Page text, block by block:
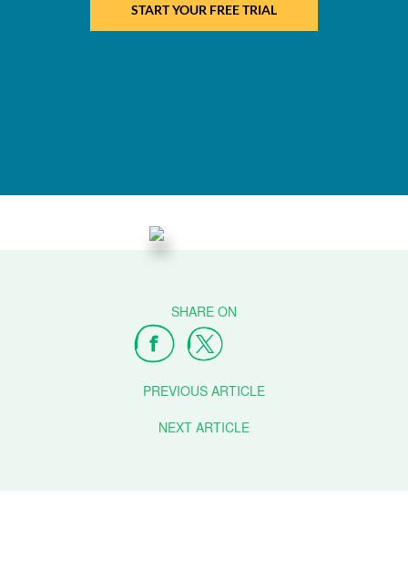
START YOUR FREE TRIAL
PREVIOUS ARTICLE
NEXT ARTICLE